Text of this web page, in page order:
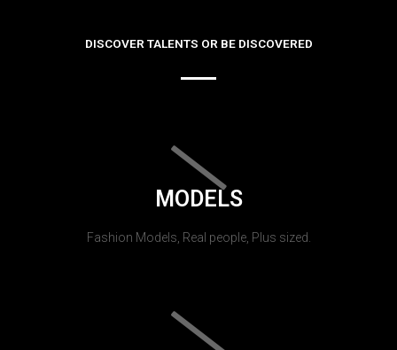
DISCOVER TALENTS OR BE DISCOVERED
MODELS
Fashion Models, Real people, Plus sized.